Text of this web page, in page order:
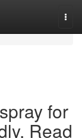
for
Read